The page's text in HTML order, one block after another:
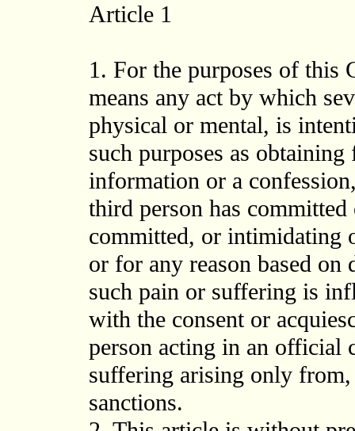
Article 1
1. For the purposes of this
means any act by which
physical or mental, is
such purposes as
information or a
third person has
committed, or intimidating
or for any reason based
such pain or suffering is
with the consent or
person acting in an official
suffering arising only
sanctions.